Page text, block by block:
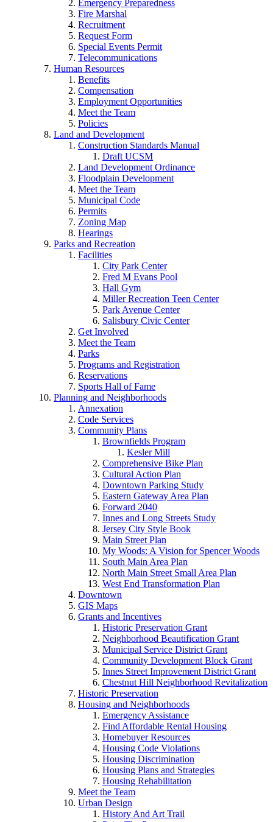
Emergency Preparedness
Fire Marshal
Recruitment
Request Form
Special Events Permit
Telecommunications
Human Resources
Benefits
Compensation
Employment Opportunities
Meet the Team
Policies
Land and Development
Construction Standards Manual
Draft UCSM
Land Development Ordinance
Floodplain Development
Meet the Team
Municipal Code
Permits
Zoning Map
Hearings
Parks and Recreation
Facilities
City Park Center
Fred M Evans Pool
Hall Gym
Miller Recreation Teen Center
Park Avenue Center
Salisbury Civic Center
Get Involved
Meet the Team
Parks
Programs and Registration
Reservations
Sports Hall of Fame
Planning and Neighborhoods
Annexation
Code Services
Community Plans
Brownfields Program
Kesler Mill
Comprehensive Bike Plan
Cultural Action Plan
Downtown Parking Study
Eastern Gateway Area Plan
Forward 2040
Innes and Long Streets Study
Jersey City Style Book
Main Street Plan
My Woods: A Vision for Spencer Woods
South Main Area Plan
North Main Street Small Area Plan
West End Transformation Plan
Downtown
GIS Maps
Grants and Incentives
Historic Preservation Grant
Neighborhood Beautification Grant
Municipal Service District Grant
Community Development Block Grant
Innes Street Improvement District Grant
Chestnut Hill Neighborhood Revitalization
Historic Preservation
Housing and Neighborhoods
Emergency Assistance
Find Affordable Rental Housing
Homebuyer Resources
Housing Code Violations
Housing Discrimination
Housing Plans and Strategies
Housing Rehabilitation
Meet the Team
Urban Design
History And Art Trail